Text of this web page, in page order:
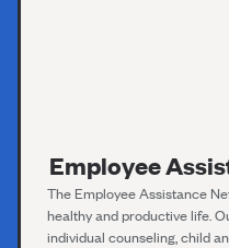
Employee
The Employee Assistance
healthy and productive life.
individual counseling, child